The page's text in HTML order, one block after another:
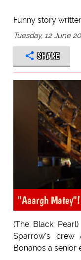
Funny story
Tuesday, 12 June
SHARE
"Aaargh Matey"!
(The Black
Sparrow's crew
Bonanos a senior